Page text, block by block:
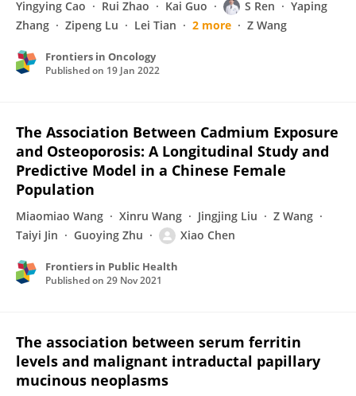
Yingying Cao Rui Zhao Kai Guo S Ren
Yaping
Zhang
Zipeng Lu Lei Tian 2 more Z Wang
Frontiers in Oncology
Published on 19 Jan 2022
The Association Between Cadmium Exposure
and Osteoporosis: A Longitudinal Study and
Predictive Model in a Chinese Female
Population
Miaomiao Wang Xinru Wang Jingjing Liu
Z Wang
Taiyi Jin
Guoying Zhu Xiao Chen
Frontiers in Public Health
Published on 29 Nov 2021
The association between serum ferritin
levels and malignant intraductal papillary
mucinous neoplasms